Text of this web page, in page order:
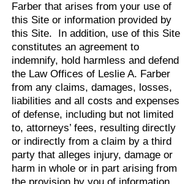
Farber that arises from your use of
this Site or information provided by
this Site. In addition, use of this Site
constitutes an agreement to
indemnify, hold harmless and defend
the Law Offices of Leslie A. Farber
from any claims, damages, losses,
liabilities and all costs and expenses
of defense, including but not limited
to, attorneys’ fees, resulting directly
or indirectly from a claim by a third
party that alleges injury, damage or
harm in whole or in part arising from